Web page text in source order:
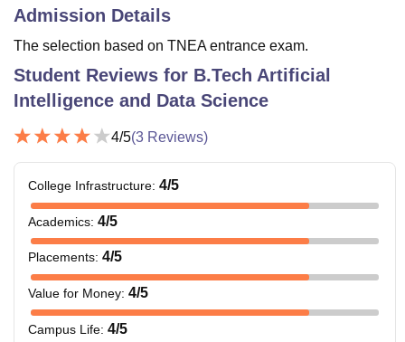
Admission Details
The selection based on TNEA entrance exam.
Student Reviews for B.Tech Artificial
Intelligence and Data Science
4/5(3 Reviews)
College Infrastructure: 4/5
Academics: 4/5
Placements: 4/5
Value for Money: 4/5
Campus Life: 4/5